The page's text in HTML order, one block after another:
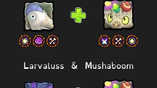
Larvaluss & Mushaboom